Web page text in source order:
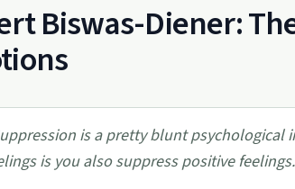
Biswas-Diener:
is a pretty blunt psychological
is you also suppress positive feelings.